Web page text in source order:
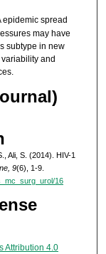
epidemic spread
may have
subtype in new
and
Ali, S. (2014). HIV-1
9(6), 1-9.
16
Attribution 4.0